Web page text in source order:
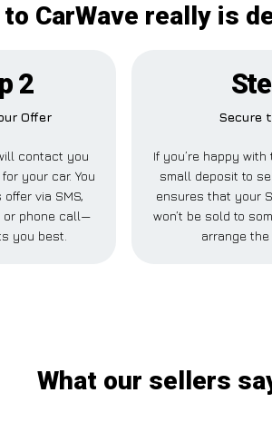
to CarWave really is
2
Offer
contact you
your car. You
via SMS,
or phone call—
you best.
Secure
If you’re happy with
small deposit to
ensures that your
won’t be sold to
arrange the
What our sellers